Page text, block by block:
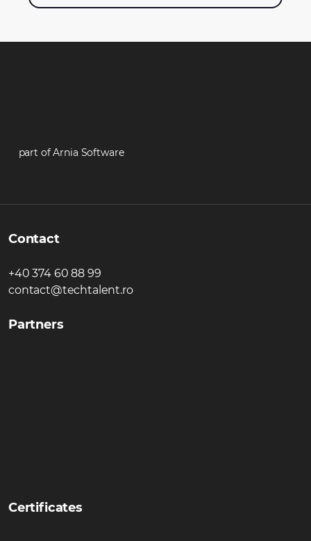
part of Arnia Software
Contact
+40 374 60 88 99
contact@techtalent.ro
Partners
Certificates